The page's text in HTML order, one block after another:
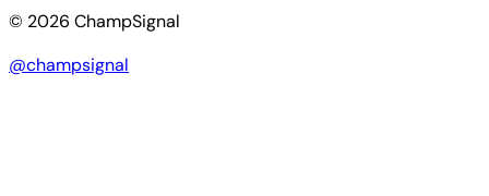
© 2026 ChampSignal
@champsignal